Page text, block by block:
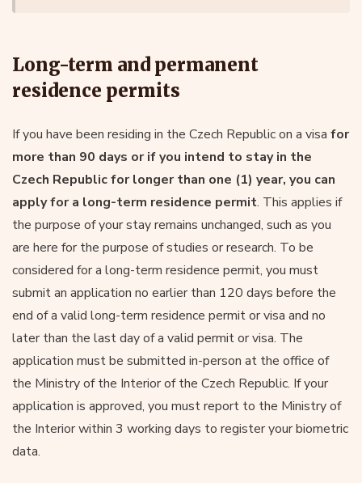
Long-term and permanent
residence permits
If you have been residing in the Czech Republic on a visa for
more than 90 days or if you intend to stay in the
Czech Republic for longer than one (1) year, you can
apply for a long-term residence permit. This applies if
the purpose of your stay remains unchanged, such as you
are here for the purpose of studies or research. To be
considered for a long-term residence permit, you must
submit an application no earlier than 120 days before the
end of a valid long-term residence permit or visa and no
later than the last day of a valid permit or visa. The
application must be submitted in-person at the office of
the Ministry of the Interior of the Czech Republic. If your
application is approved, you must report to the Ministry of
the Interior within 3 working days to register your biometric
data.